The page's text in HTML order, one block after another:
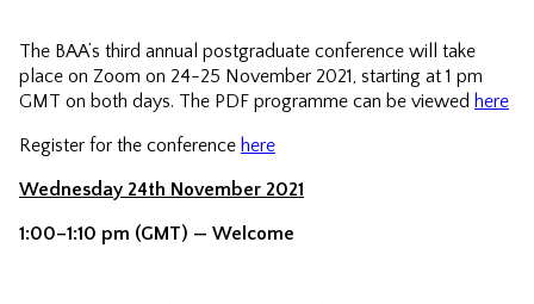
The BAA’s third annual postgraduate conference will take
place on Zoom on 24-25 November 2021, starting at 1 pm
GMT on both days. The PDF programme can be viewed here
Register for the conference here
Wednesday 24th November 2021
1:00–1:10 pm (GMT) — Welcome